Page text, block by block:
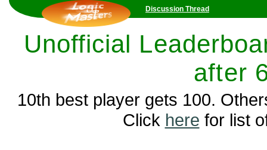
Discussion Thread
Unofficial
after
10th best player gets 100.
Click here for list